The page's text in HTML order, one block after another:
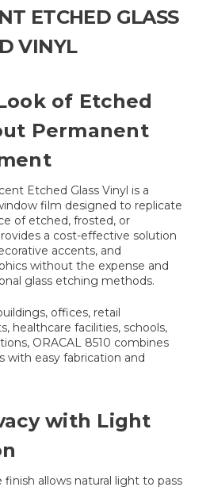
ETCHED GLASS
VINYL
of Etched
Permanent
Etched Glass Vinyl is a
film designed to replicate
of etched, frosted, or
a cost-effective solution
accents, and
without the expense and
glass etching methods.
offices, retail
healthcare facilities, schools,
ORACAL 8510 combines
with easy fabrication and
with Light
allows natural light to pass